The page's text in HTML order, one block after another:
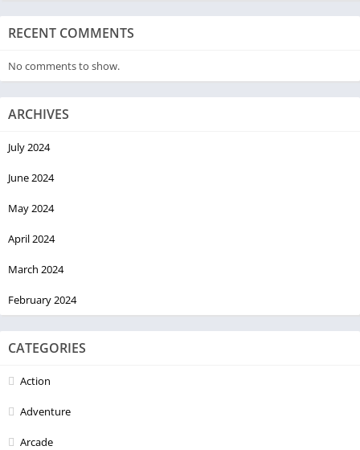
RECENT COMMENTS
No comments to show.
ARCHIVES
July 2024
June 2024
May 2024
April 2024
March 2024
February 2024
CATEGORIES
Action
Adventure
Arcade